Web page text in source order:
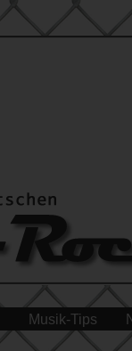
Musik-Tips